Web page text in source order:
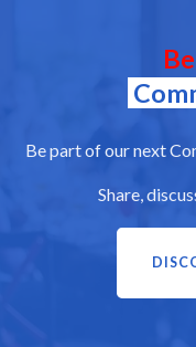
Be part of our next
Share,